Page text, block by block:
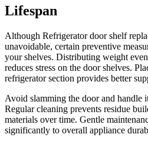
Lifespan
Although Refrigerator door shelf
unavoidable, certain preventive
your shelves. Distributing weight
reduces stress on the door shelves.
refrigerator section provides better
Avoid slamming the door and handle
Regular cleaning prevents residue
materials over time. Gentle
significantly to overall appliance